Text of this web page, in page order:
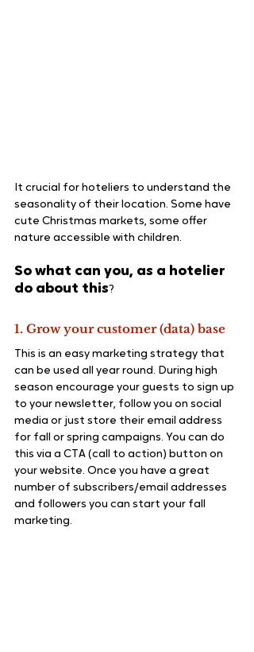
It crucial for hoteliers to understand the
seasonality of their location. Some have
cute Christmas markets, some offer
nature accessible with children.
So what can you, as a hotelier
do about this?
1. Grow your customer (data) base
This is an easy marketing strategy that
can be used all year round. During high
season encourage your guests to sign up
to your newsletter, follow you on social
media or just store their email address
for fall or spring campaigns. You can do
this via a CTA (call to action) button on
your website. Once you have a great
number of subscribers/email addresses
and followers you can start your fall
marketing.